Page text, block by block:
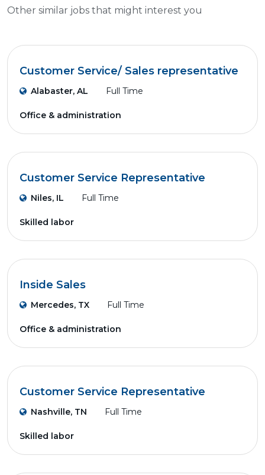
Other similar jobs that might interest you
Customer Service/ Sales representative
Alabaster, AL Full Time
Office & administration
Customer Service Representative
Niles, IL Full Time
Skilled labor
Inside Sales
Mercedes, TX Full Time
Office & administration
Customer Service Representative
Nashville, TN Full Time
Skilled labor